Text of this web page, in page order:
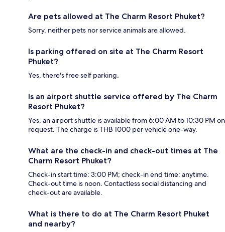
Are pets allowed at The Charm Resort Phuket?
Sorry, neither pets nor service animals are allowed.
Is parking offered on site at The Charm Resort
Phuket?
Yes, there's free self parking.
Is an airport shuttle service offered by The Charm
Resort Phuket?
Yes, an airport shuttle is available from 6:00 AM to 10:30 PM on
request. The charge is THB 1000 per vehicle one-way.
What are the check-in and check-out times at The
Charm Resort Phuket?
Check-in start time: 3:00 PM; check-in end time: anytime.
Check-out time is noon. Contactless social distancing and
check-out are available.
What is there to do at The Charm Resort Phuket
and nearby?